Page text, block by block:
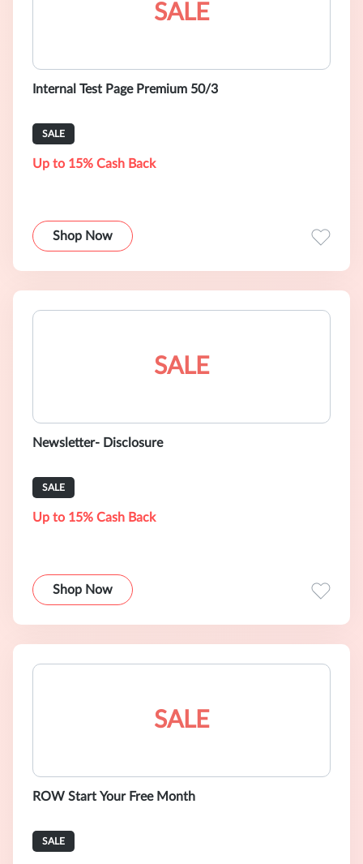
SALE
Internal Test Page Premium 50/3
SALE
Up to 15% Cash Back
Shop Now
SALE
Newsletter- Disclosure
SALE
Up to 15% Cash Back
Shop Now
SALE
ROW Start Your Free Month
SALE